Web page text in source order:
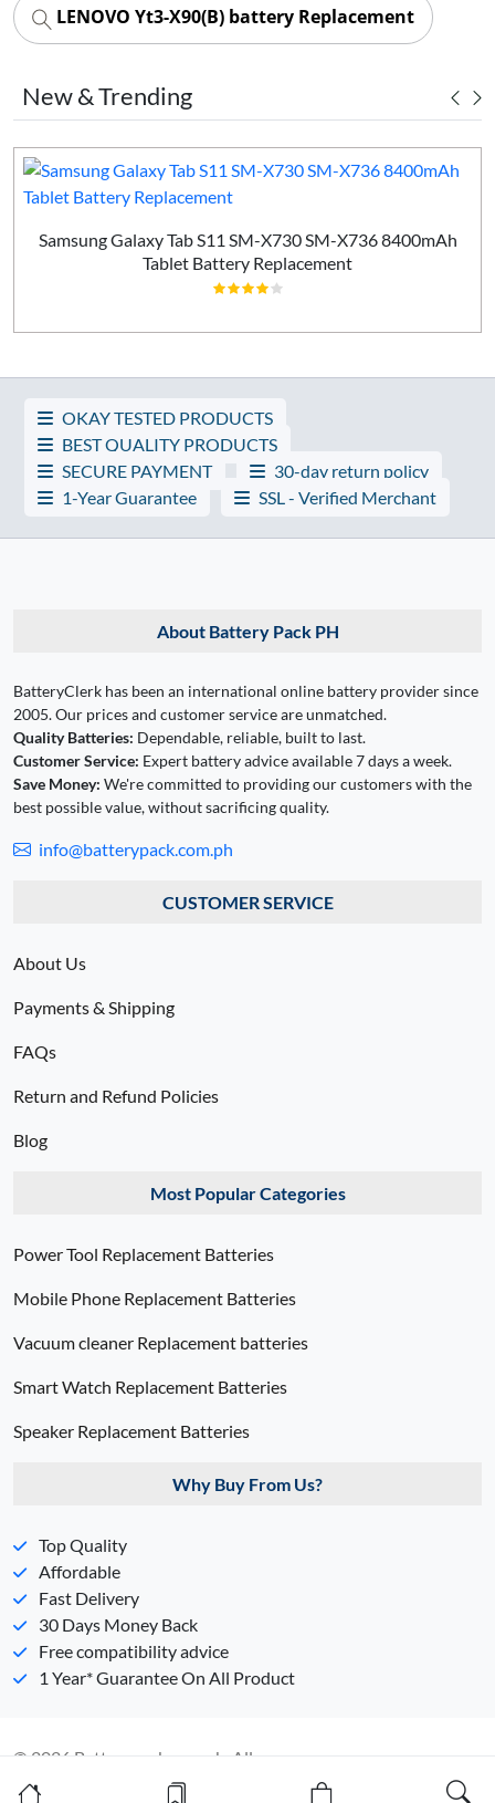
LENOVO Yt3-X90(B) battery Replacement
New & Trending
Samsung Galaxy Tab S11 SM-X730 SM-X736 8400mAh
Tablet Battery Replacement
OKAY TESTED PRODUCTS
BEST QUALITY PRODUCTS
SECURE PAYMENT
30-day return policy
1-Year Guarantee
SSL - Verified Merchant
About Battery Pack PH
BatteryClerk has been an international online battery provider since
2005. Our prices and customer service are unmatched.
Quality Batteries: Dependable, reliable, built to last.
Customer Service: Expert battery advice available 7 days a week.
Save Money: We're committed to providing our customers with the
best possible value, without sacrificing quality.
info@batterypack.com.ph
CUSTOMER SERVICE
About Us
Payments & Shipping
FAQs
Return and Refund Policies
Blog
Most Popular Categories
Power Tool Replacement Batteries
Mobile Phone Replacement Batteries
Vacuum cleaner Replacement batteries
Smart Watch Replacement Batteries
Speaker Replacement Batteries
Why Buy From Us?
Top Quality
Affordable
Fast Delivery
30 Days Money Back
Free compatibility advice
1 Year* Guarantee On All Product
© 2026 Batterypack.com.ph. All
Rights Reserved. 丨
Sitemap